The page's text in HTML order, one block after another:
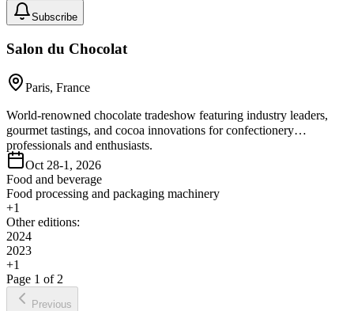
Subscribe
Salon du Chocolat
Paris, France
World-renowned chocolate tradeshow featuring industry leaders,
gourmet tastings, and cocoa innovations for confectionery
professionals and enthusiasts.
Oct 28-1, 2026
Food and beverage
Food processing and packaging machinery
+1
Other editions:
2024
2023
+1
Page 1 of 2
Previous